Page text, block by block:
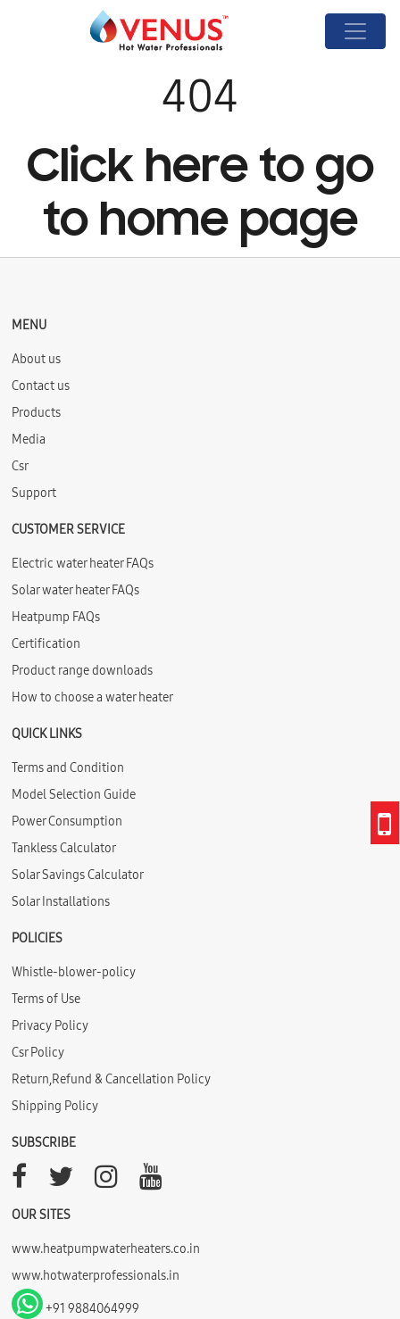
404
Click here to go
to home page
MENU
About us
Contact us
Products
Media
Csr
Support
CUSTOMER SERVICE
Electric water heater FAQs
Solar water heater FAQs
Heatpump FAQs
Certification
Product range downloads
How to choose a water heater
QUICK LINKS
Terms and Condition
Model Selection Guide
Power Consumption
Tankless Calculator
Solar Savings Calculator
Solar Installations
POLICIES
Whistle-blower-policy
Terms of Use
Privacy Policy
Csr Policy
Return,Refund & Cancellation Policy
Shipping Policy
SUBSCRIBE
OUR SITES
www.heatpumpwaterheaters.co.in
www.hotwaterprofessionals.in
+91 9884064999